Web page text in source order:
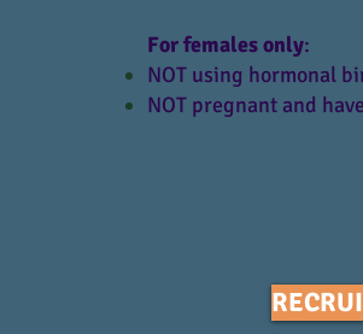
For females only:
NOT using hormonal
NOT pregnant and